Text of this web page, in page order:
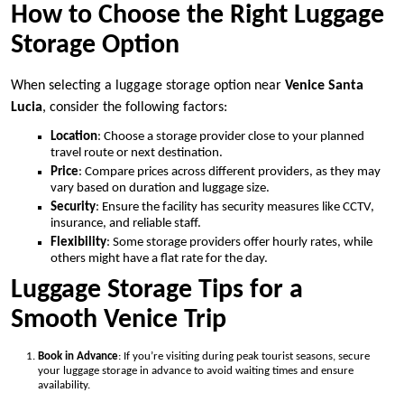
How to Choose the Right Luggage
Storage Option
When selecting a luggage storage option near Venice Santa
Lucia, consider the following factors:
Location: Choose a storage provider close to your planned
travel route or next destination.
Price: Compare prices across different providers, as they may
vary based on duration and luggage size.
Security: Ensure the facility has security measures like CCTV,
insurance, and reliable staff.
Flexibility: Some storage providers offer hourly rates, while
others might have a flat rate for the day.
Luggage Storage Tips for a
Smooth Venice Trip
Book in Advance: If you’re visiting during peak tourist seasons, secure
your luggage storage in advance to avoid waiting times and ensure
availability.